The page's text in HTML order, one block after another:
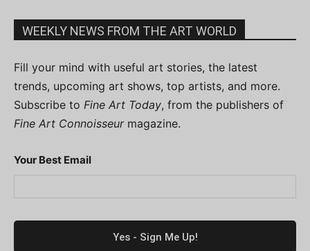
WEEKLY NEWS FROM THE ART WORLD
Fill your mind with useful art stories, the latest
trends, upcoming art shows, top artists, and more.
Subscribe to Fine Art Today, from the publishers of
Fine Art Connoisseurmagazine.
Your Best Email